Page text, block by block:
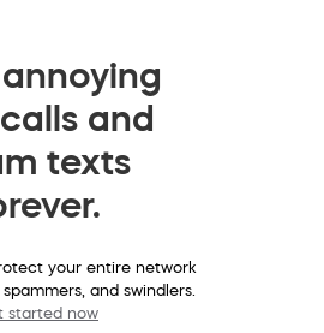
and
texts
your entire network
and swindlers.
started now